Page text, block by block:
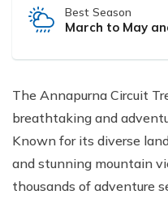
Best Season
March to May
The Annapurna Circuit
breathtaking and
Known for its diverse
and stunning mountain
thousands of adventure